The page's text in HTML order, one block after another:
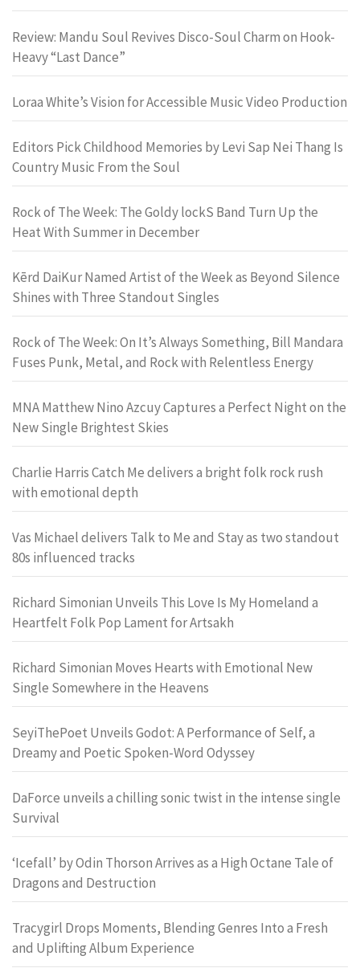
Review: Mandu Soul Revives Disco-Soul Charm on Hook-
Heavy “Last Dance”
Loraa White’s Vision for Accessible Music Video Production
Editors Pick Childhood Memories by Levi Sap Nei Thang Is
Country Music From the Soul
Rock of The Week: The Goldy lockS Band Turn Up the
Heat With Summer in December
Kērd DaiKur Named Artist of the Week as Beyond Silence
Shines with Three Standout Singles
Rock of The Week: On It’s Always Something, Bill Mandara
Fuses Punk, Metal, and Rock with Relentless Energy
MNA Matthew Nino Azcuy Captures a Perfect Night on the
New Single Brightest Skies
Charlie Harris Catch Me delivers a bright folk rock rush
with emotional depth
Vas Michael delivers Talk to Me and Stay as two standout
80s influenced tracks
Richard Simonian Unveils This Love Is My Homeland a
Heartfelt Folk Pop Lament for Artsakh
Richard Simonian Moves Hearts with Emotional New
Single Somewhere in the Heavens
SeyiThePoet Unveils Godot: A Performance of Self, a
Dreamy and Poetic Spoken-Word Odyssey
DaForce unveils a chilling sonic twist in the intense single
Survival
‘Icefall’ by Odin Thorson Arrives as a High Octane Tale of
Dragons and Destruction
Tracygirl Drops Moments, Blending Genres Into a Fresh
and Uplifting Album Experience